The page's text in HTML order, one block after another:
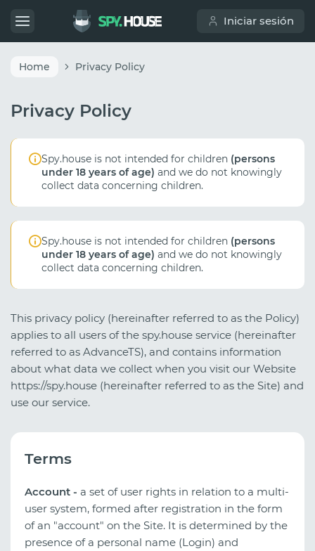
Iniciar sesión
Home Privacy Policy
Privacy Policy
Spy.house is not intended for children (persons
under 18 years of age) and we do not knowingly
collect data concerning children.
Spy.house is not intended for children (persons
under 18 years of age) and we do not knowingly
collect data concerning children.
This privacy policy (hereinafter referred to as the Policy)
applies to all users of the spy.house service (hereinafter
referred to as AdvanceTS), and contains information
about what data we collect when you visit our Website
https://spy.house (hereinafter referred to as the Site) and
use our service.
Terms
Account - a set of user rights in relation to a multi-
user system, formed after registration in the form
of an "account" on the Site. It is determined by the
presence of a personal name (Login) and